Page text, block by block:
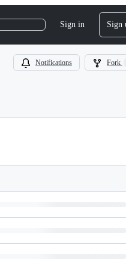
Sign in Sign
Notifications Fork